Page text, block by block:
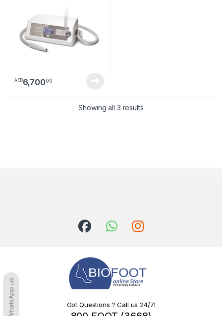
AED6,70000
Showing all 3 resultsSorted by latest
Got Questions ? Call us 24/7!
WhatsApp us